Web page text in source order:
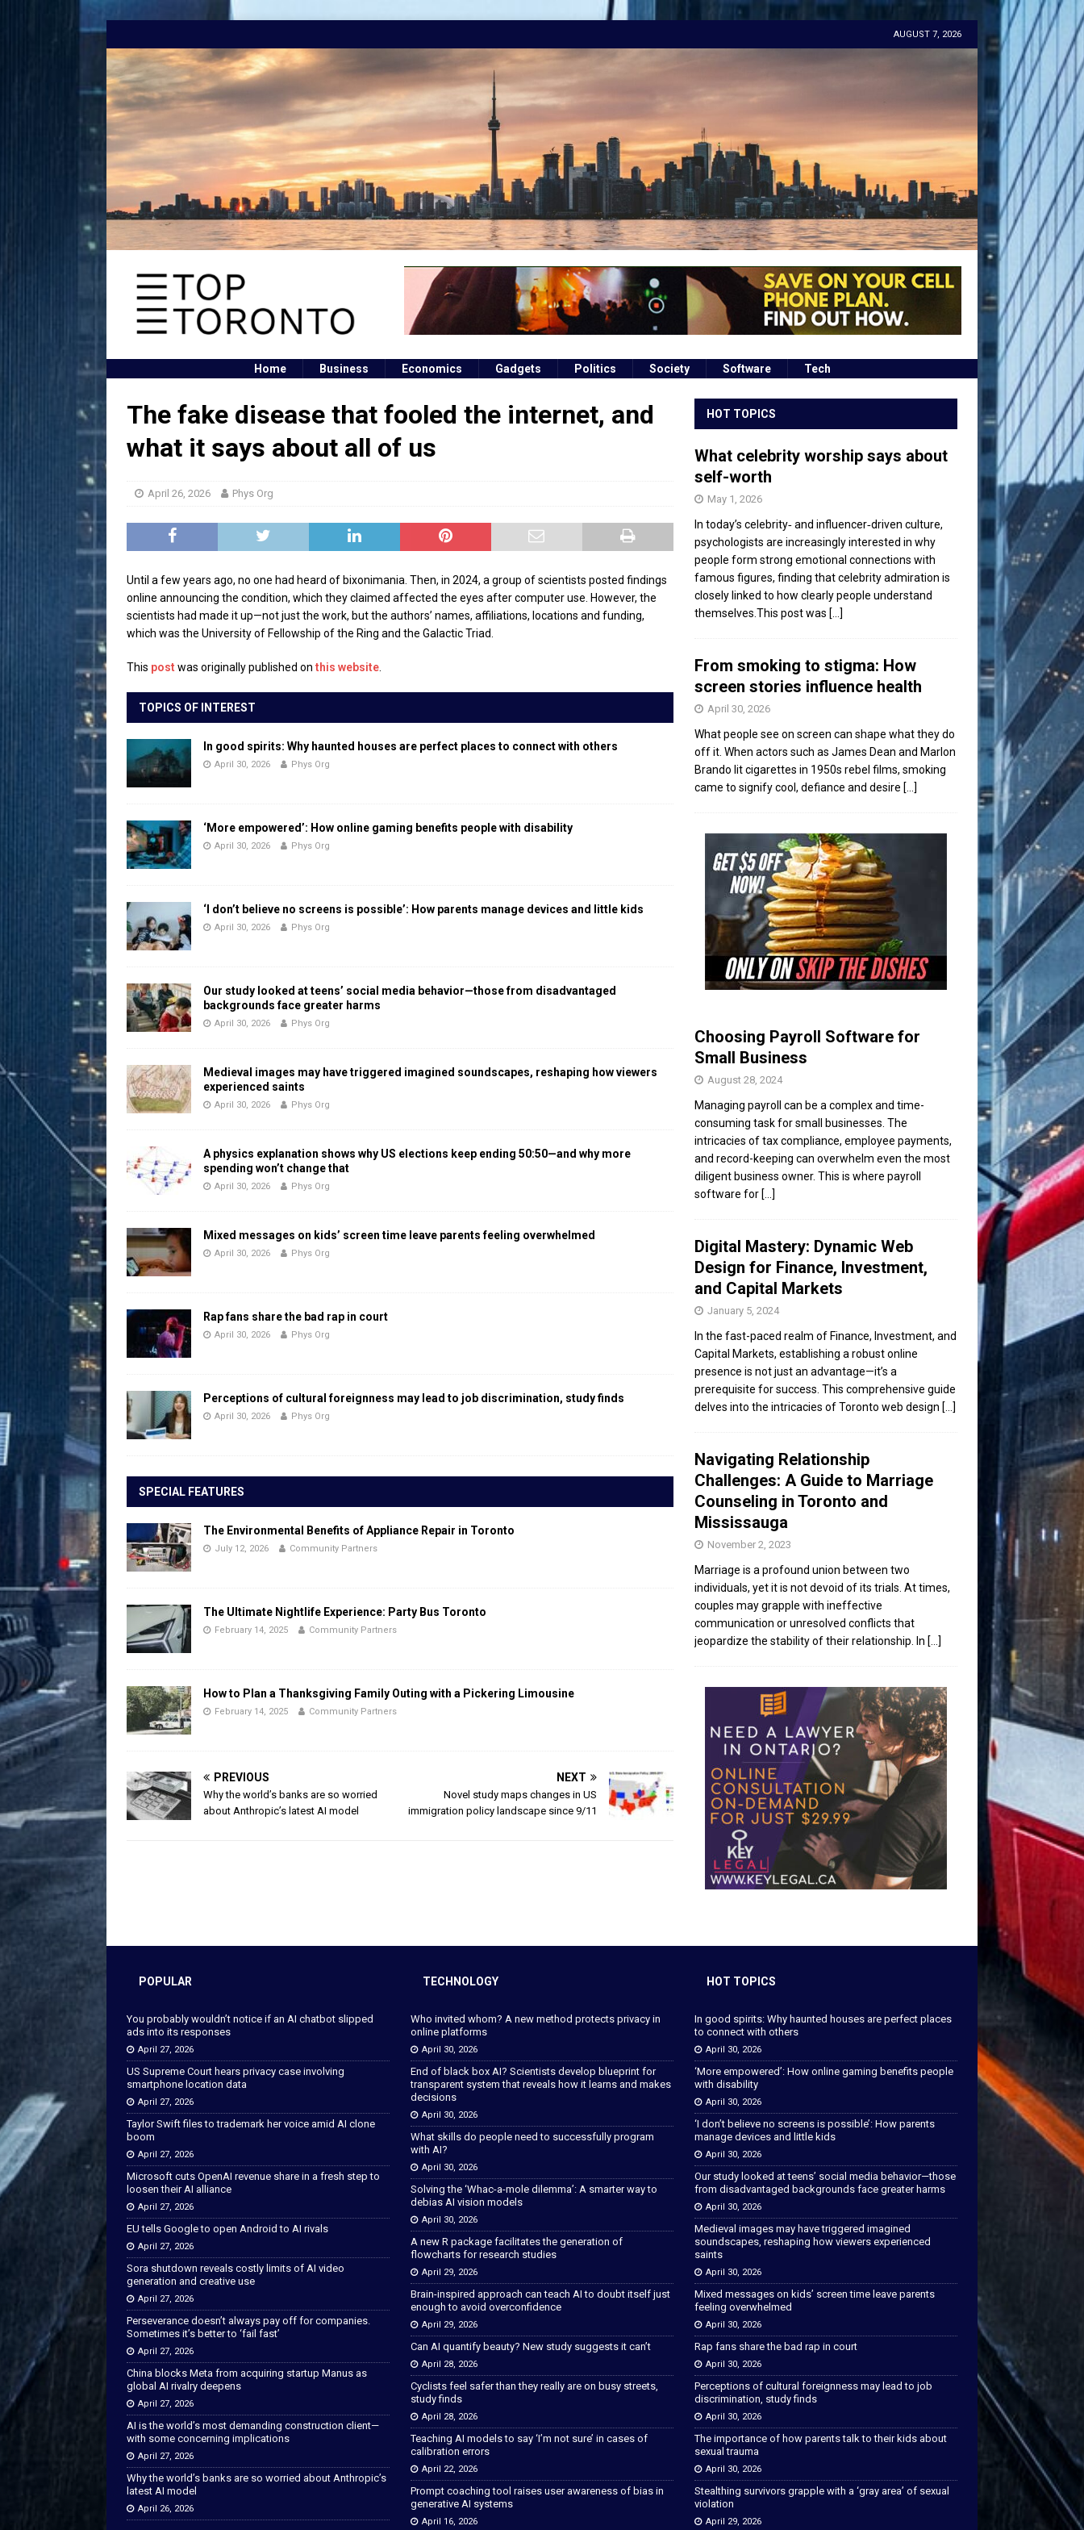
AUGUST 7, 2026
Home Business Economics Gadgets Politics Society Software Tech
The fake disease that fooled the internet, and
what it says about all of us
April 26, 2026 Phys Org
Until a few years ago, no one had heard of bixonimania. Then, in 2024, a group of scientists posted findings
online announcing the condition, which they claimed affected the eyes after computer use. However, the
scientists had made it up—not just the work, but the authors’ names, affiliations, locations and funding,
which was the University of Fellowship of the Ring and the Galactic Triad.
This post was originally published on this website
TOPICS OF INTEREST
In good spirits: Why haunted houses are perfect places to connect with others
April 30, 2026 Phys Org
‘More empowered’: How online gaming benefits people with disability
April 30, 2026 Phys Org
‘I don’t believe no screens is possible’: How parents manage devices and little kids
April 30, 2026 Phys Org
Our study looked at teens’ social media behavior—those from disadvantaged
backgrounds face greater harms
April 30, 2026 Phys Org
Medieval images may have triggered imagined soundscapes, reshaping how viewers
experienced saints
April 30, 2026 Phys Org
A physics explanation shows why US elections keep ending 50:50—and why more
spending won’t change that
April 30, 2026 Phys Org
Mixed messages on kids’ screen time leave parents feeling overwhelmed
April 30, 2026 Phys Org
Rap fans share the bad rap in court
April 30, 2026 Phys Org
Perceptions of cultural foreignness may lead to job discrimination, study finds
April 30, 2026 Phys Org
SPECIAL FEATURES
The Environmental Benefits of Appliance Repair in Toronto
July 12, 2026 Community Partners
The Ultimate Nightlife Experience: Party Bus Toronto
February 14, 2025 Community Partners
How to Plan a Thanksgiving Family Outing with a Pickering Limousine
February 14, 2025 Community Partners
PREVIOUS
Why the world’s banks are so worried
about Anthropic’s latest AI model
NEXT
Novel study maps changes in US
immigration policy landscape since 9/11
HOT TOPICS
What celebrity worship says about
self-worth
May 1, 2026
In today’s celebrity‑ and influencer‑driven culture,
psychologists are increasingly interested in why
people form strong emotional connections with
famous figures, finding that celebrity admiration is
closely linked to how clearly people understand
themselves.This post was [...]
From smoking to stigma: How
screen stories influence health
April 30, 2026
What people see on screen can shape what they do
off it. When actors such as James Dean and Marlon
Brando lit cigarettes in 1950s rebel films, smoking
came to signify cool, defiance and desire [...]
Choosing Payroll Software for
Small Business
August 28, 2024
Managing payroll can be a complex and time-
consuming task for small businesses. The
intricacies of tax compliance, employee payments,
and record-keeping can overwhelm even the most
diligent business owner. This is where payroll
software for [...]
Digital Mastery: Dynamic Web
Design for Finance, Investment,
and Capital Markets
January 5, 2024
In the fast-paced realm of Finance, Investment, and
Capital Markets, establishing a robust online
presence is not just an advantage—it’s a
prerequisite for success. This comprehensive guide
delves into the intricacies of Toronto web design [...]
Navigating Relationship
Challenges: A Guide to Marriage
Counseling in Toronto and
Mississauga
November 2, 2023
Marriage is a profound union between two
individuals, yet it is not devoid of its trials. At times,
couples may grapple with ineffective
communication or unresolved conflicts that
jeopardize the stability of their relationship. In [...]
POPULAR
You probably wouldn’t notice if an AI chatbot slipped
ads into its responses
April 27, 2026
US Supreme Court hears privacy case involving
smartphone location data
April 27, 2026
Taylor Swift files to trademark her voice amid AI clone
boom
April 27, 2026
Microsoft cuts OpenAI revenue share in a fresh step to
loosen their AI alliance
April 27, 2026
EU tells Google to open Android to AI rivals
April 27, 2026
Sora shutdown reveals costly limits of AI video
generation and creative use
April 27, 2026
Perseverance doesn’t always pay off for companies.
Sometimes it’s better to ‘fail fast’
April 27, 2026
China blocks Meta from acquiring startup Manus as
global AI rivalry deepens
April 27, 2026
AI is the world’s most demanding construction client—
with some concerning implications
April 27, 2026
Why the world’s banks are so worried about Anthropic’s
latest AI model
April 26, 2026
TECHNOLOGY
Who invited whom? A new method protects privacy in
online platforms
April 30, 2026
End of black box AI? Scientists develop blueprint for
transparent system that reveals how it learns and makes
decisions
April 30, 2026
What skills do people need to successfully program
with AI?
April 30, 2026
Solving the ‘Whac-a-mole dilemma’: A smarter way to
debias AI vision models
April 30, 2026
A new R package facilitates the generation of
flowcharts for research studies
April 29, 2026
Brain-inspired approach can teach AI to doubt itself just
enough to avoid overconfidence
April 29, 2026
Can AI quantify beauty? New study suggests it can’t
April 28, 2026
Cyclists feel safer than they really are on busy streets,
study finds
April 28, 2026
Teaching AI models to say ‘I’m not sure’ in cases of
calibration errors
April 22, 2026
Prompt coaching tool raises user awareness of bias in
generative AI systems
April 16, 2026
HOT TOPICS
In good spirits: Why haunted houses are perfect places
to connect with others
April 30, 2026
‘More empowered’: How online gaming benefits people
with disability
April 30, 2026
‘I don’t believe no screens is possible’: How parents
manage devices and little kids
April 30, 2026
Our study looked at teens’ social media behavior—those
from disadvantaged backgrounds face greater harms
April 30, 2026
Medieval images may have triggered imagined
soundscapes, reshaping how viewers experienced
saints
April 30, 2026
Mixed messages on kids’ screen time leave parents
feeling overwhelmed
April 30, 2026
Rap fans share the bad rap in court
April 30, 2026
Perceptions of cultural foreignness may lead to job
discrimination, study finds
April 30, 2026
The importance of how parents talk to their kids about
sexual trauma
April 30, 2026
Stealthing survivors grapple with a ‘gray area’ of sexual
violation
April 29, 2026